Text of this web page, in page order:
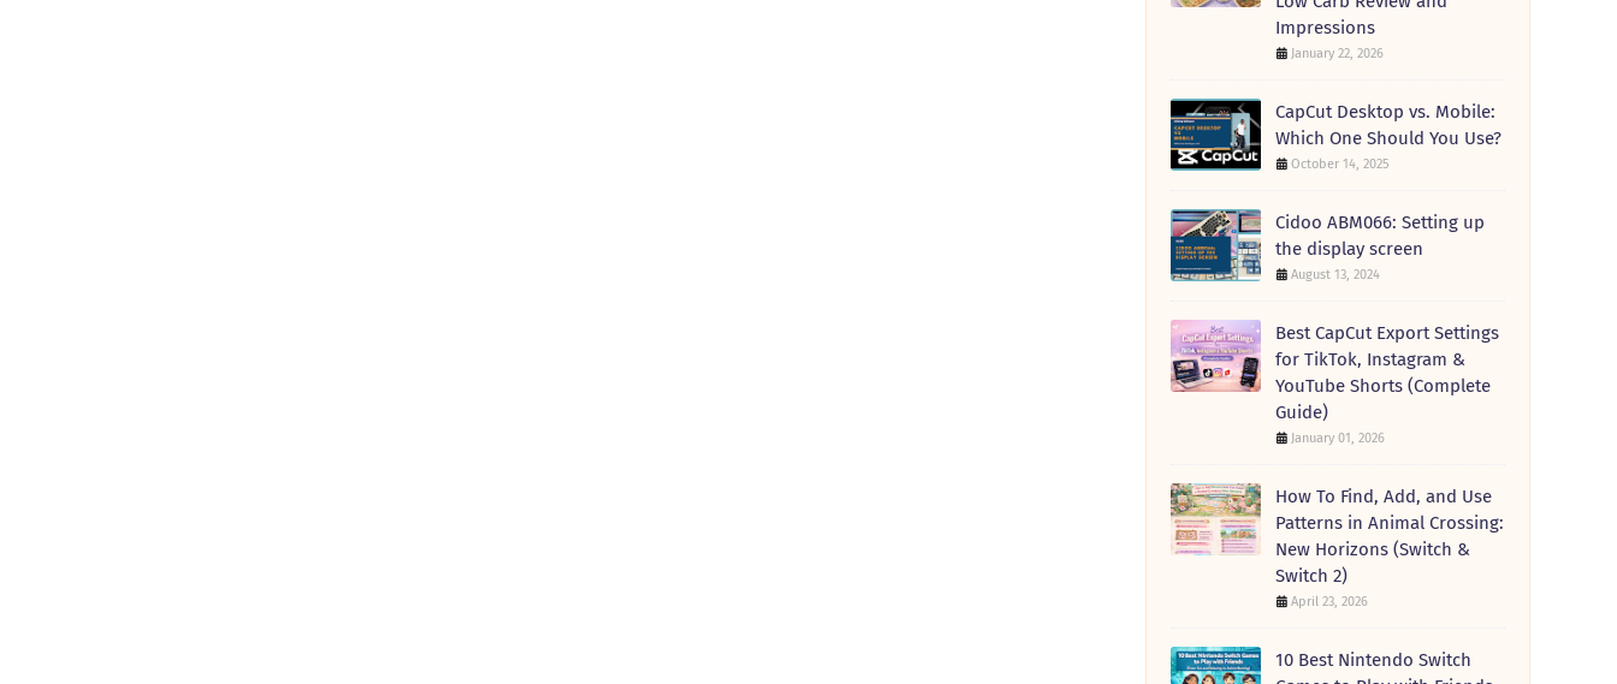
Impressions
January 22, 2026
CapCut Desktop vs. Mobile:
Which One Should You Use?
October 14, 2025
Cidoo ABM066: Setting up
the display screen
August 13, 2024
Best CapCut Export Settings
for TikTok, Instagram &
YouTube Shorts (Complete
Guide)
January 01, 2026
How To Find, Add, and Use
Patterns in Animal Crossing:
New Horizons (Switch &
Switch 2)
April 23, 2026
10 Best Nintendo Switch